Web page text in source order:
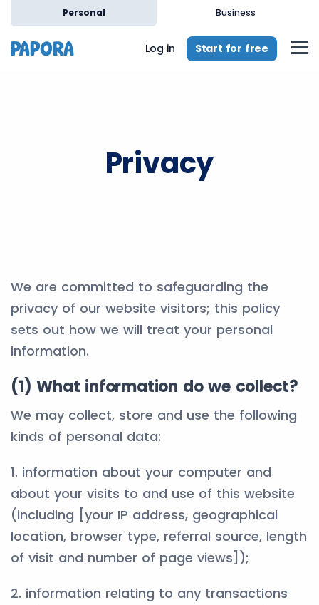
Personal Business
Log in Start for free
Privacy
We are committed to safeguarding the
privacy of our website visitors; this policy
sets out how we will treat your personal
information.
(1) What information do we collect?
We may collect, store and use the following
kinds of personal data:
1. information about your computer and
about your visits to and use of this website
(including [your IP address, geographical
location, browser type, referral source, length
of visit and number of page views]);
2. information relating to any transactions